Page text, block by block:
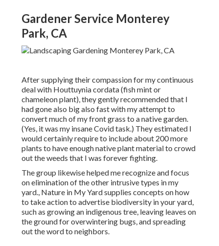
Gardener Service Monterey
Park, CA
After supplying their compassion formy continuous
deal with Houttuynia cordata (fish mint or
chameleon plant), they gently recommended that I
had gone also big also fast with my attempt to
convert much of my front grass to a native garden.
(Yes, it was my insane Covid task.) They estimated I
would certainly require to include about 200 more
plants to have enough native plant material to crowd
out the weeds that I was forever fighting.
The group likewise helped me recognize and focus
on elimination of the other intrusive types in my
yard., Nature in My Yard supplies concepts on how
to take action to advertise biodiversity in your yard,
such as growing an indigenous tree, leaving leaves on
the ground for overwintering bugs, and spreading
out the word to neighbors.